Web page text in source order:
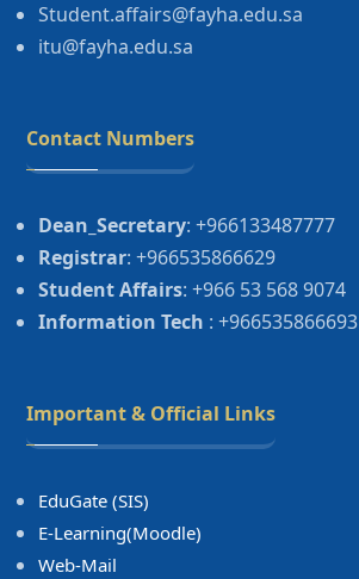
Student.affairs@fayha.edu.sa
itu@fayha.edu.sa
Contact Numbers
Dean_Secretary: +966133487777
Registrar: +966535866629
Student Affairs: +966 53 568 9074
Information Tech : +966535866693
Important & Official Links
EduGate (SIS)
E-Learning(Moodle)
Web-Mail